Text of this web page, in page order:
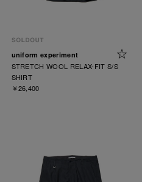
uniform experiment
STRETCH WOOL RELAX-FIT S/S
SHIRT
￥26,400